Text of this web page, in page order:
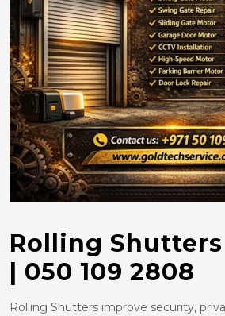
Rolling
| 050 109 2808
Rolling Shutters improve security,